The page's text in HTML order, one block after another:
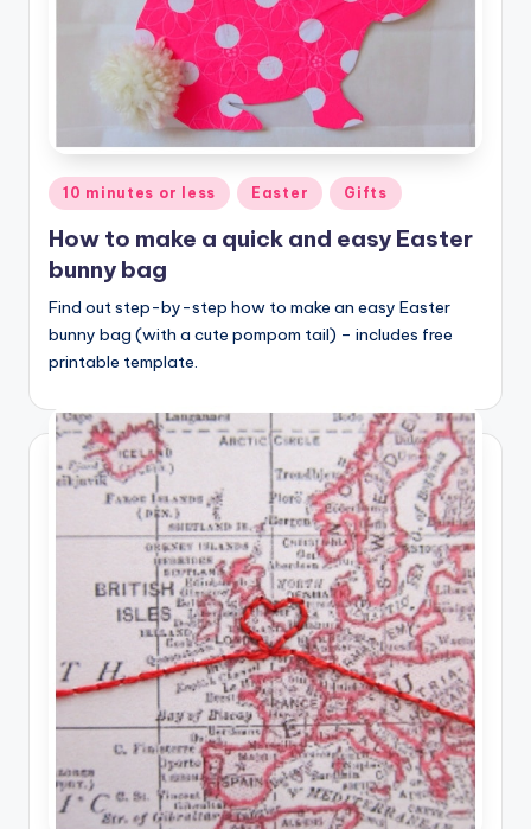
Posted
in
10 minutes or less Easter Gifts
How to make a quick and easy Easter
bunny bag
Find out step-by-step how to make an easy Easter
bunny bag (with a cute pompom tail) – includes free
printable template.